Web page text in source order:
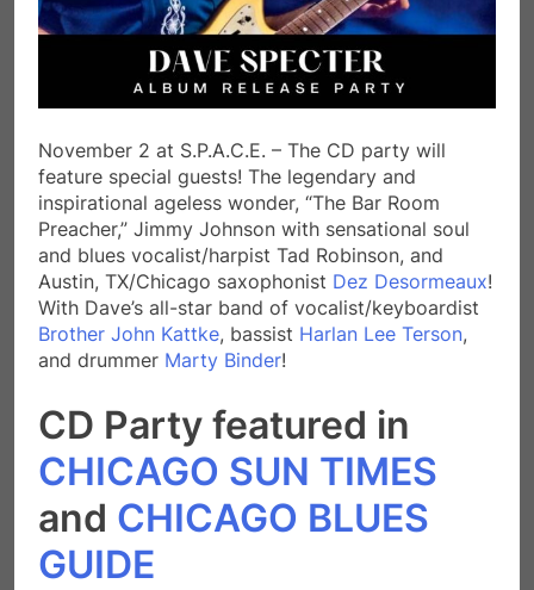
November 2 at S.P.A.C.E. – The CD party will
feature special guests! The legendary and
inspirational ageless wonder, “The Bar Room
Preacher,” Jimmy Johnson with sensational soul
and blues vocalist/harpist Tad Robinson, and
Austin, TX/Chicago saxophonist Dez Desormeaux!
With Dave’s all-star band of vocalist/keyboardist
Brother John Kattke, bassist Harlan Lee Terson,
and drummer Marty Binder!
CD Party featured in
CHICAGO SUN TIMES
and CHICAGO BLUES
GUIDE